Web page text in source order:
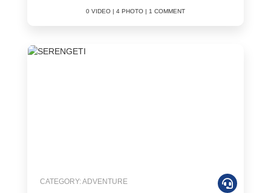
0 VIDEO | 4 PHOTO | 1 COMMENT
CATEGORY: ADVENTURE